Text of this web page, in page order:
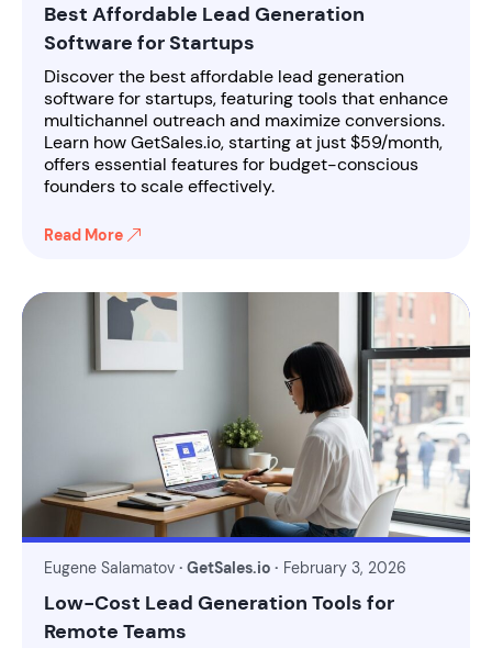
Best Affordable Lead Generation
Software for Startups
Discover the best affordable lead generation
software for startups, featuring tools that enhance
multichannel outreach and maximize conversions.
Learn how GetSales.io, starting at just $59/month,
offers essential features for budget-conscious
founders to scale effectively.
Read More
Eugene Salamatov · GetSales.io · February 3, 2026
Low-Cost Lead Generation Tools for
Remote Teams